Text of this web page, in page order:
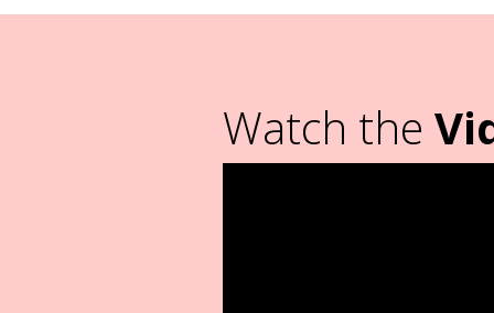
Watch the